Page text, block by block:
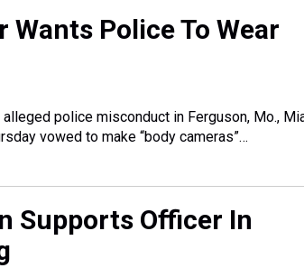
Wants Police To Wear
police misconduct in Ferguson, Mo.,
vowed to make “body cameras”…
Supports Officer In